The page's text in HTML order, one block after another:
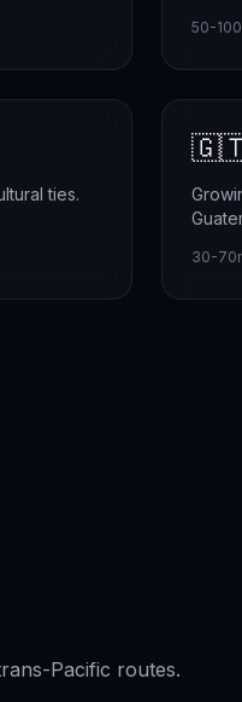
50-
ties.
30-
Pacific routes.